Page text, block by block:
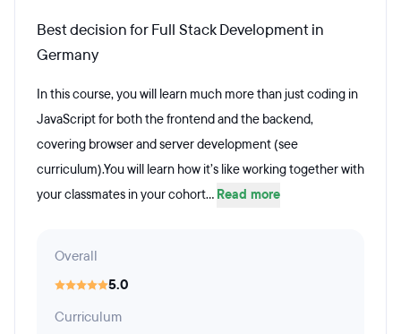
Best decision for Full Stack Development in
Germany
In this course, you will learn much more than just coding in
JavaScript for both the frontend and the backend,
covering browser and server development (see
curriculum).You will learn how it’s like working together with
your classmates in your cohort... Read more
Overall
5.0
Curriculum